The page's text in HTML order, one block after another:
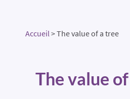
Accueil>The value of a tree
The value